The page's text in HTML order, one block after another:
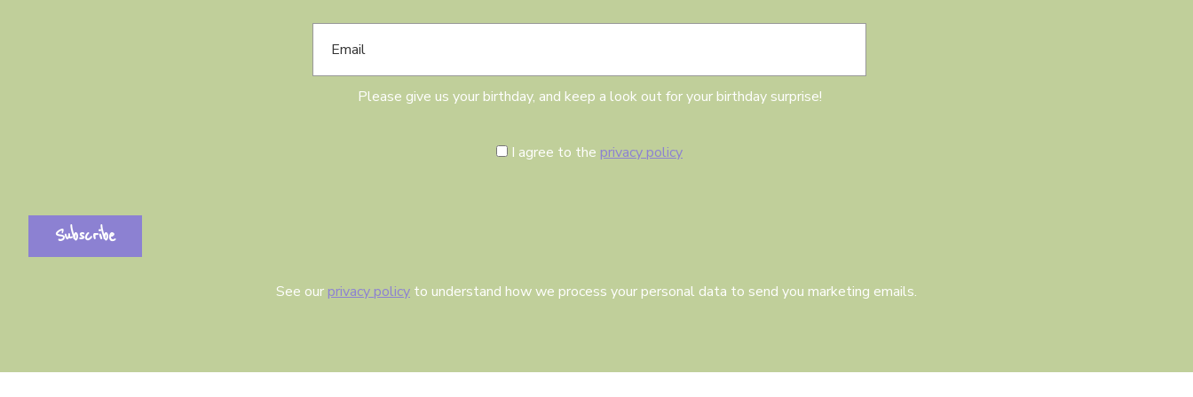
d
E
i
l
Please give us your birthday, and keep a look out for your birthday surprise!
o
I agree to the privacy policy
See our privacy policy to understand how we process your personal data to send you marketing emails.